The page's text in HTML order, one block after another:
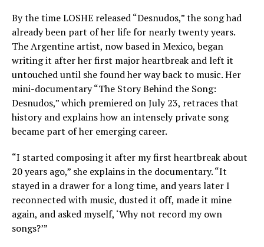
By the time LOSHE released “Desnudos,” the song had
already been part of her life for nearly twenty years.
The Argentine artist, now based in Mexico, began
writing it after her first major heartbreak and left it
untouched until she found her way back to music. Her
mini-documentary “The Story Behind the Song:
Desnudos,” which premiered on July 23, retraces that
history and explains how an intensely private song
became part of her emerging career.
“I started composing it after my first heartbreak about
20 years ago,” she explains in the documentary. “It
stayed in a drawer for a long time, and years later I
reconnected with music, dusted it off, made it mine
again, and asked myself, ‘Why not record my own
songs?’”